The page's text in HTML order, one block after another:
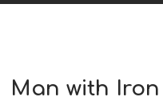
Man with